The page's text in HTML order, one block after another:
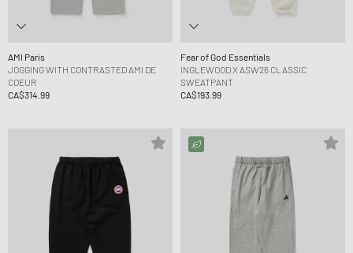
AMI Paris
JOGGING WITH CONTRASTED AMI DE
COEUR
CA$314.99
Fear of God Essentials
INGLEWOOD X ASW26 CLASSIC
SWEATPANT
CA$193.99